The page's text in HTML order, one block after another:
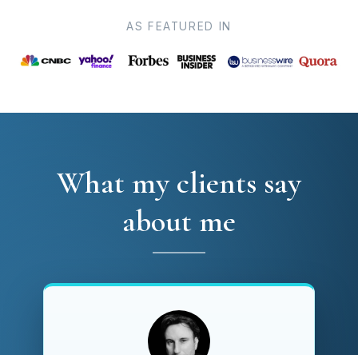
AS FEATURED IN
What my clients say
about me